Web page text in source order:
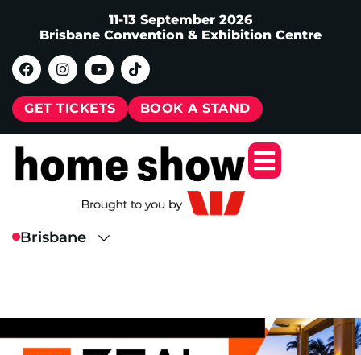
11-13 September 2026
Brisbane Convention & Exhibition Centre
GET TICKETS BOOK A STAND